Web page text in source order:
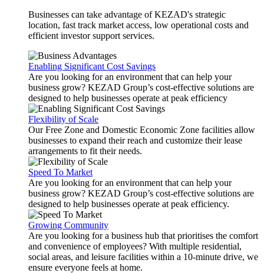
Businesses can take advantage of KEZAD's strategic
location, fast track market access, low operational costs and
efficient investor support services.
Enabling Significant Cost Savings
Are you looking for an environment that can help your
business grow? KEZAD Group’s cost-effective solutions are
designed to help businesses operate at peak efficiency
Flexibility of Scale
Our Free Zone and Domestic Economic Zone facilities allow
businesses to expand their reach and customize their lease
arrangements to fit their needs.
Speed To Market
Are you looking for an environment that can help your
business grow? KEZAD Group’s cost-effective solutions are
designed to help businesses operate at peak efficiency.
Growing Community
Are you looking for a business hub that prioritises the comfort
and convenience of employees? With multiple residential,
social areas, and leisure facilities within a 10-minute drive, we
ensure everyone feels at home.